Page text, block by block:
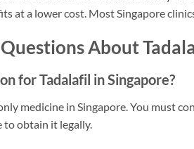
at a lower cost. Most Singapore
About
for Tadalafil in Singapore?
medicine in Singapore. You must
to obtain it legally.